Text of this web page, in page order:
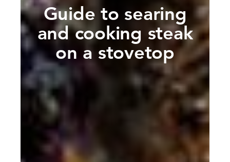
Guide to searing
and cooking steak
on a stovetop